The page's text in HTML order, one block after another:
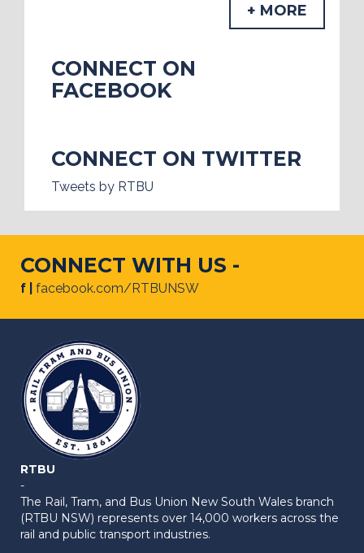
+ MORE
CONNECT ON
FACEBOOK
CONNECT ON TWITTER
Tweets by RTBU
CONNECT WITH US -
f | facebook.com/RTBUNSW
RTBU
-
The Rail, Tram, and Bus Union New South Wales branch
(RTBU NSW) represents over 14,000 workers across the
rail and public transport industries.